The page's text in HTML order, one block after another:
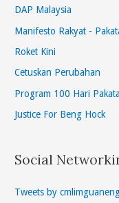
DAP Malaysia
Manifesto Rakyat -
Roket Kini
Cetuskan Perubahan
Program 100 Hari
Justice For Beng Hock
Social
Tweets by